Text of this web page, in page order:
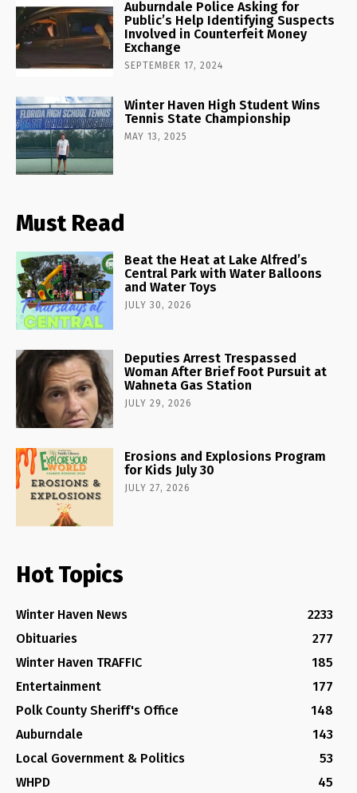
Auburndale Police Asking for
Public’s Help Identifying Suspects
Involved in Counterfeit Money
Exchange
SEPTEMBER 17, 2024
Winter Haven High Student Wins
Tennis State Championship
MAY 13, 2025
Must Read
Beat the Heat at Lake Alfred’s
Central Park with Water Balloons
and Water Toys
JULY 30, 2026
Deputies Arrest Trespassed
Woman After Brief Foot Pursuit at
Wahneta Gas Station
JULY 29, 2026
Erosions and Explosions Program
for Kids July 30
JULY 27, 2026
Hot Topics
Winter Haven News
2233
Obituaries
277
Winter Haven TRAFFIC
185
Entertainment
177
Polk County Sheriff's Office
148
Auburndale
143
Local Government & Politics
53
WHPD
45